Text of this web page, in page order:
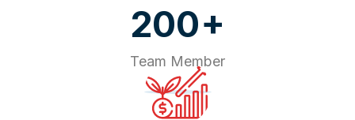
200+
Team Member